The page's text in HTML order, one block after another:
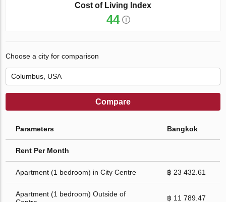
Cost of Living Index
44
Choose a city for comparison
Compare
Parameters Bangkok
Rent Per Month
Apartment (1 bedroom) in City Centre ฿ 23 432.61
Apartment (1 bedroom) Outside of
฿ 11 789.47